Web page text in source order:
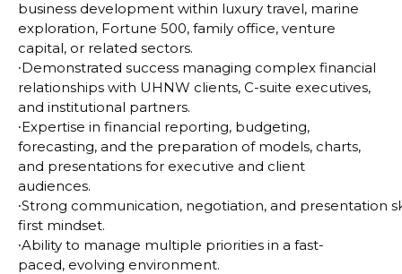
business development within luxury travel, marine
exploration, Fortune 500, family office, venture
capital, or related sectors.
∙Demonstrated success managing complex financial
relationships with UHNW clients, C-suite executives,
and institutional partners.
∙Expertise in financial reporting, budgeting,
forecasting, and the preparation of models, charts,
and presentations for executive and client
audiences.
∙Strong communication, negotiation, and presentation
first mindset.
∙Ability to manage multiple priorities in a fast-
paced, evolving environment.